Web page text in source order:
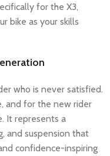
for the X3,
bike as your skills
who is never satisfied.
and for the new rider
It represents a
and suspension that
confidence-inspiring